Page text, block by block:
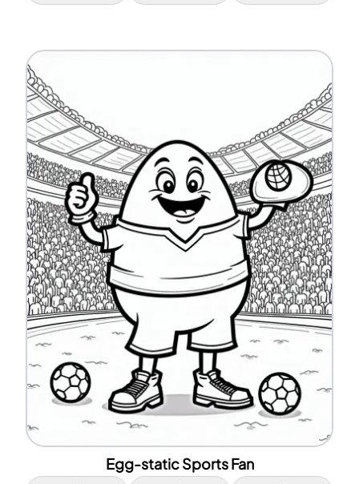
Egg-static Sports Fan